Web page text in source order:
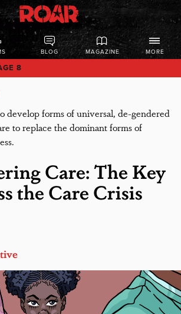
BLOG MAGAZINE MORE
8
develop forms of universal, de-gendered
to replace the dominant forms of
Care: The Key
the Care Crisis